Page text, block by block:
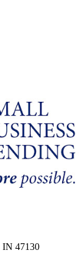
IN 47130